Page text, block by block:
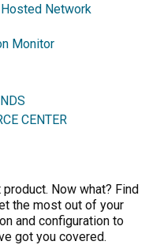
Network
Monitor
CENTER
Now what? Find
the most out of your
and configuration to
got you covered.